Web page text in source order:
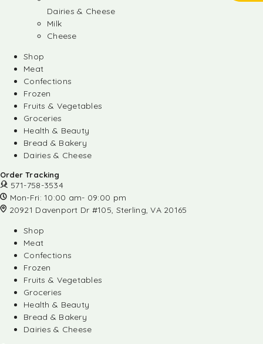
Dairies & Cheese
Milk
Cheese
Shop
Meat
Confections
Frozen
Fruits & Vegetables
Groceries
Health & Beauty
Bread & Bakery
Dairies & Cheese
Order Tracking
571-758-3534
Mon-Fri: 10:00 am- 09:00 pm
20921 Davenport Dr #105, Sterling, VA 20165
Shop
Meat
Confections
Frozen
Fruits & Vegetables
Groceries
Health & Beauty
Bread & Bakery
Dairies & Cheese